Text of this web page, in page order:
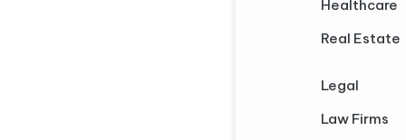
Healthcare
Real Estate
Legal
Law Firms